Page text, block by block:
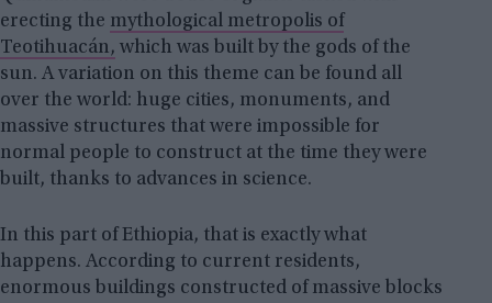
erecting the mythological metropolis of
Teotihuacán, which was built by the gods of the
sun. A variation on this theme can be found all
over the world: huge cities, monuments, and
massive structures that were impossible for
normal people to construct at the time they were
built, thanks to advances in science.
In this part of Ethiopia, that is exactly what
happens. According to current residents,
enormous buildings constructed of massive blocks